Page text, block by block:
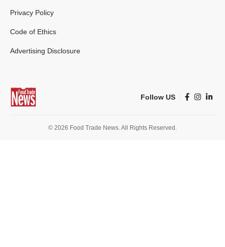
Privacy Policy
Code of Ethics
Advertising Disclosure
Follow US
© 2026 Food Trade News. All Rights Reserved.